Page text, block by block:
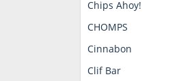
Chips Ahoy!
CHOMPS
Cinnabon
Clif Bar